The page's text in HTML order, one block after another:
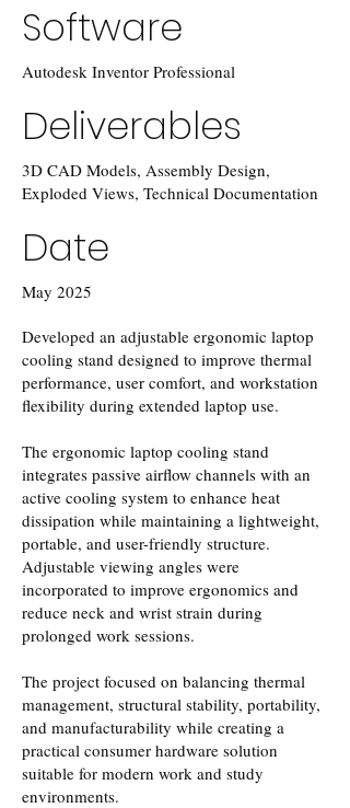
Software
Autodesk Inventor Professional
Deliverables
3D CAD Models, Assembly Design,
Exploded Views, Technical Documentation
Date
May 2025
Developed an adjustable ergonomic laptop
cooling stand designed to improve thermal
performance, user comfort, and workstation
flexibility during extended laptop use.
The ergonomic laptop cooling stand
integrates passive airflow channels with an
active cooling system to enhance heat
dissipation while maintaining a lightweight,
portable, and user-friendly structure.
Adjustable viewing angles were
incorporated to improve ergonomics and
reduce neck and wrist strain during
prolonged work sessions.
The project focused on balancing thermal
management, structural stability, portability,
and manufacturability while creating a
practical consumer hardware solution
suitable for modern work and study
environments.